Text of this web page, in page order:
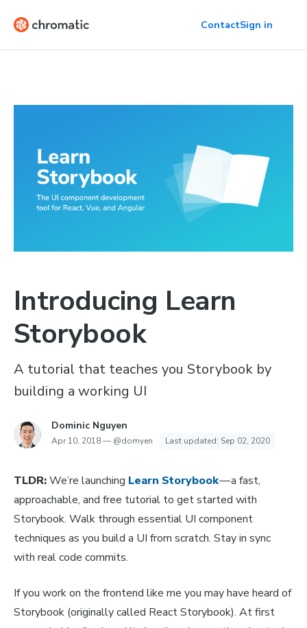
ContactSign in
Introducing Learn
Storybook
A tutorial that teaches you Storybook by
building a working UI
Dominic Nguyen
Apr 10, 2018— @domyen Last updated: Sep 02, 2020
TLDR:We’re launching Learn Storybook— a fast,
approachable, and free tutorial to get started with
Storybook. Walk through essential UI component
techniques as you build a UI from scratch. Stay in sync
with real code commits.
If you work on the frontend like me you may have heard of
Storybook (originally called React Storybook). At first